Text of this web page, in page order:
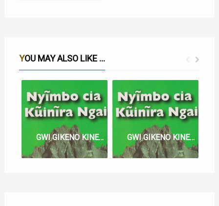
YOU MAY ALSO LIKE ...
GWI GIKENO KINENE MA LYRICS GWI GIKENO KINENE LYRICS